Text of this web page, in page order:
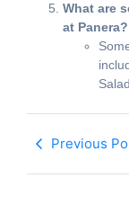
What are
at Panera?
Previous